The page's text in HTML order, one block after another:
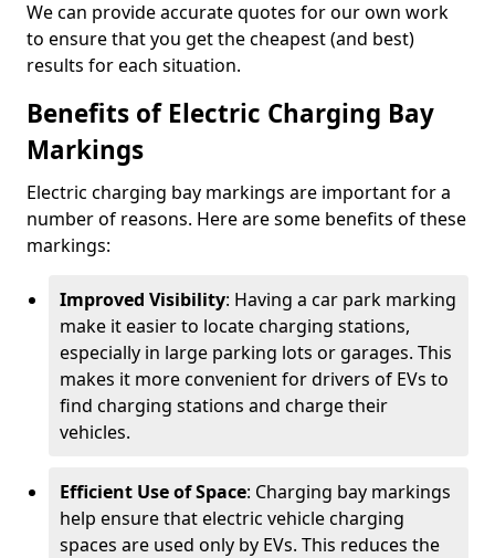
We can provide accurate quotes for our own work
to ensure that you get the cheapest (and best)
results for each situation.
Benefits of Electric Charging Bay
Markings
Electric charging bay markings are important for a
number of reasons. Here are some benefits of these
markings:
Improved Visibility: Having a car park marking
make it easier to locate charging stations,
especially in large parking lots or garages. This
makes it more convenient for drivers of EVs to
find charging stations and charge their
vehicles.
Efficient Use of Space: Charging bay markings
help ensure that electric vehicle charging
spaces are used only by EVs. This reduces the